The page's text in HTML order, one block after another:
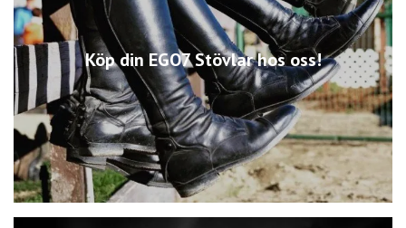
Köp din EGO7 Stövlar hos oss!